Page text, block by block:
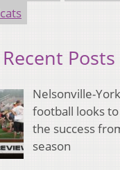
Posts
Nelsonville-York
football looks
the success
season